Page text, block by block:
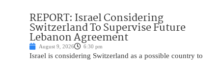
REPORT: Israel Considering
Switzerland To Supervise Future
Lebanon Agreement
August 9, 2026 6:30 pm
Israel is considering Switzerland as a possible country to